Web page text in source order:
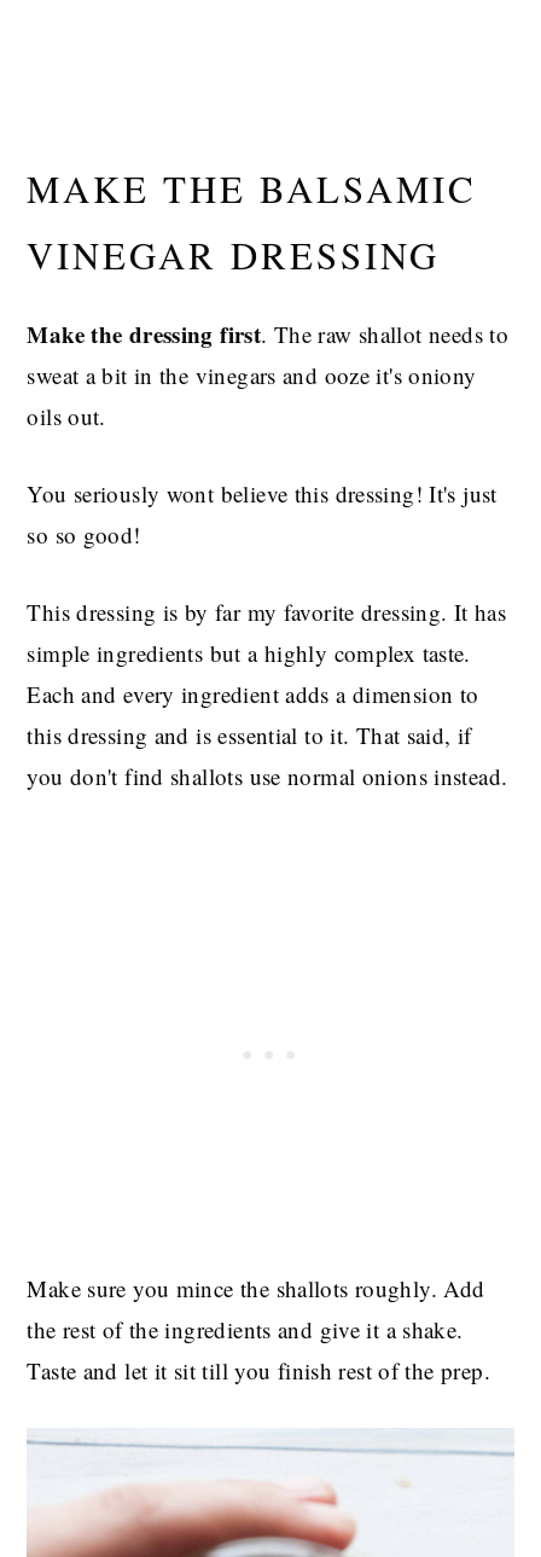
MAKE THE BALSAMIC
VINEGAR DRESSING
Make the dressing first. The raw shallot needs to
sweat a bit in the vinegars and ooze it's oniony
oils out.
You seriously wont believe this dressing! It's just
so so good!
This dressing is by far my favorite dressing. It has
simple ingredients but a highly complex taste.
Each and every ingredient adds a dimension to
this dressing and is essential to it. That said, if
you don't find shallots use normal onions instead.
Make sure you mince the shallots roughly. Add
the rest of the ingredients and give it a shake.
Taste and let it sit till you finish rest of the prep.